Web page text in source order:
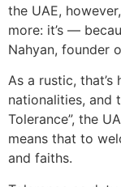
the UAE,
more: it’s —
Nahyan, founder
As a rustic,
nationalities, and
Tolerance”, the
means that to
and faiths.